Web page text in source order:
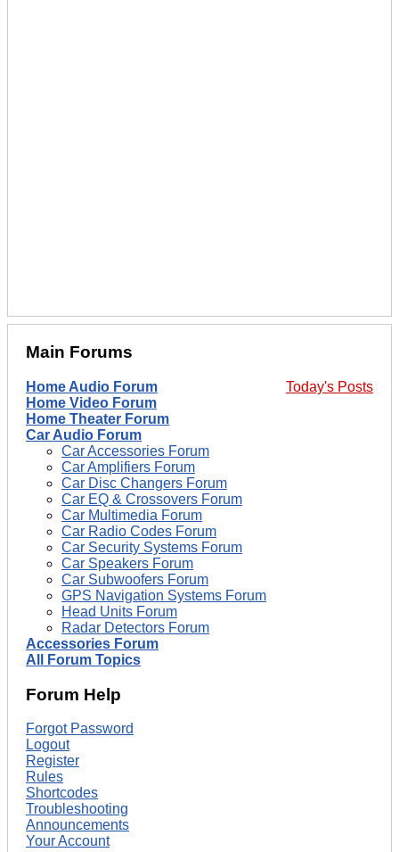
Main Forums
Today's Posts
Home Audio Forum
Home Video Forum
Home Theater Forum
Car Audio Forum
Car Accessories Forum
Car Amplifiers Forum
Car Disc Changers Forum
Car EQ & Crossovers Forum
Car Multimedia Forum
Car Radio Codes Forum
Car Security Systems Forum
Car Speakers Forum
Car Subwoofers Forum
GPS Navigation Systems Forum
Head Units Forum
Radar Detectors Forum
Accessories Forum
All Forum Topics
Forum Help
Forgot Password
Logout
Register
Rules
Shortcodes
Troubleshooting
Announcements
Your Account